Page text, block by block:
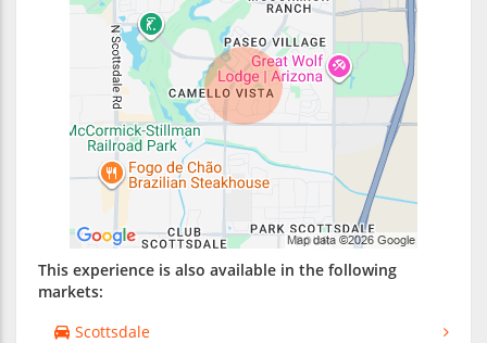
This experience is also available in the following
markets:
Scottsdale